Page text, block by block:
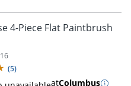
by 5pm and get it
4-Piece Flat Paintbrush
(5)
atColumbus